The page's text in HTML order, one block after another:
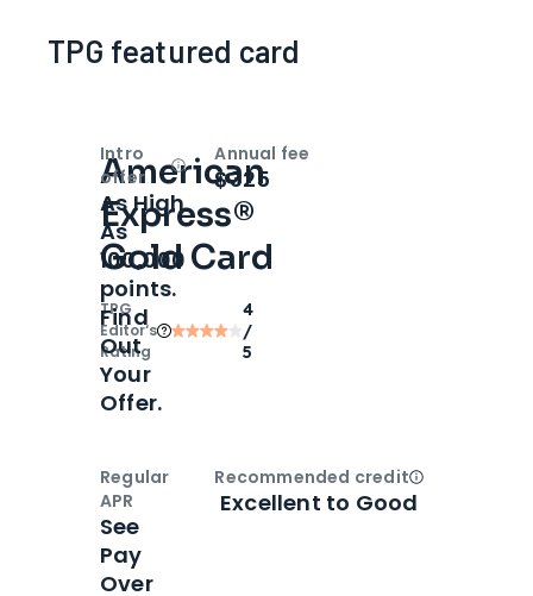
TPG featured card
American
Express®
Gold Card
TPG
Editor‘s
Rating
4
/
5
Intro
offer
OpenIntro bonus
As High
As
100,000
points.
Find
Out
Your
Offer.
Annual fee
$325
Regular
APR
See
Pay
Over
Recommended creditOpen
Excellent to Good